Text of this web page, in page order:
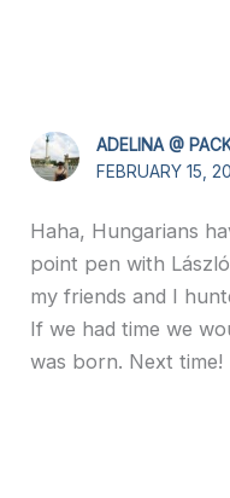
ADELINA @
FEBRUARY 15,
Haha, Hungarians
point pen with
my friends and I
If we had time we
was born. Next time!